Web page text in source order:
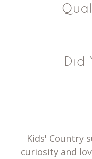
Did
Kids' Country
curiosity and